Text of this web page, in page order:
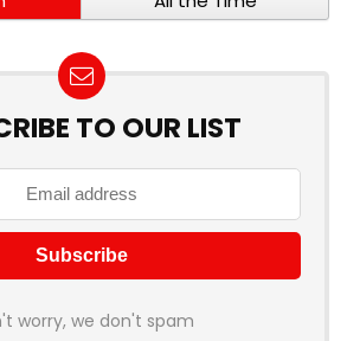
TO OUR LIST
worry, we don't spam